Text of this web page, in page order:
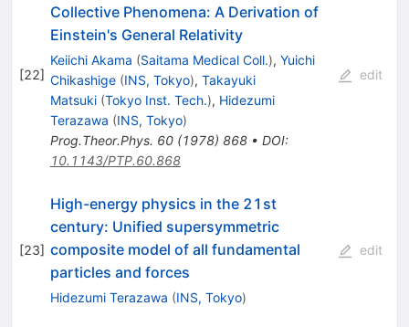
[22]
Collective Phenomena: A Derivation of
Einstein's General Relativity
Keiichi Akama (Saitama Medical Coll.), Yuichi
Chikashige (INS, Tokyo), Takayuki
Matsuki (Tokyo Inst. Tech.), Hidezumi
Terazawa (INS, Tokyo)
Prog.Theor.Phys. 60(1978) 868• DOI:
10.1143/PTP.60.868
edit
[23]
High-energy physics in the 21st
century: Unified supersymmetric
composite model of all fundamental
particles and forces
Hidezumi Terazawa (INS, Tokyo)
edit